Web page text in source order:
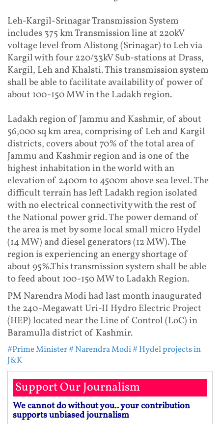
Leh-Kargil-Srinagar Transmission System
includes 375 km Transmission line at 220kV
voltage level from Alistong (Srinagar) to Leh via
Kargil with four 220/33kV Sub-stations at Drass,
Kargil, Leh and Khalsti. This transmission system
shall be able to facilitate availability of power of
about 100-150 MW in the Ladakh region.
Ladakh region of Jammu and Kashmir, of about
56,000 sq km area, comprising of Leh and Kargil
districts, covers about 70% of the total area of
Jammu and Kashmir region and is one of the
highest inhabitation in the world with an
elevation of 2400m to 4500m above sea level. The
difficult terrain has left Ladakh region isolated
with no electrical connectivity with the rest of
the National power grid. The power demand of
the area is met by some local small micro Hydel
(14 MW) and diesel generators (12 MW). The
region is experiencing an energy shortage of
about 95%.This transmission system shall be able
to feed about 100-150 MW to Ladakh Region.
PM Narendra Modi had last month inaugurated
the 240-Megawatt Uri-II Hydro Electric Project
(HEP) located near the Line of Control (LoC) in
Baramulla district of Kashmir.
#Prime Minister# Narendra Modi# Hydel projects in
J&K
Support Our Journalism
We cannot do without you.. your contribution
supports unbiased journalism